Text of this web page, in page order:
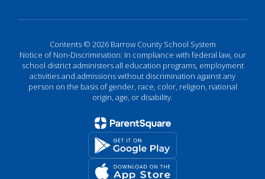
Contents © 2026 Barrow County School System
Notice of Non-Discrimination: In compliance with federal law, our
school district administers all education programs, employment
activities and admissions without discrimination against any
person on the basis of gender, race, color, religion, national
origin, age, or disability.